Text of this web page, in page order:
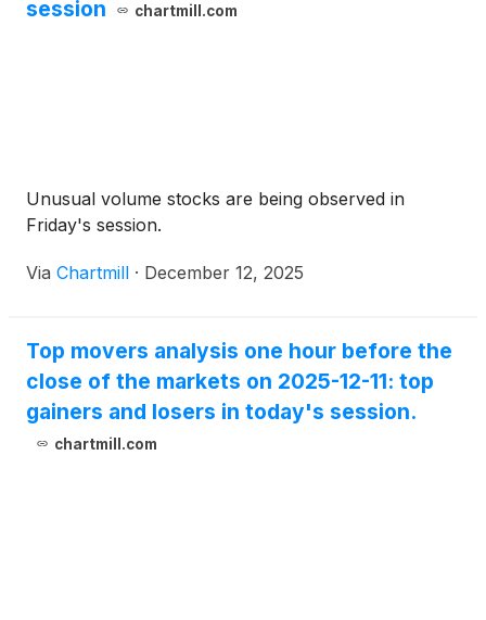
session chartmill.com
Unusual volume stocks are being observed in
Friday's session.
Via Chartmill · December 12, 2025
Top movers analysis one hour before the
close of the markets on 2025-12-11: top
gainers and losers in today's session.
chartmill.com